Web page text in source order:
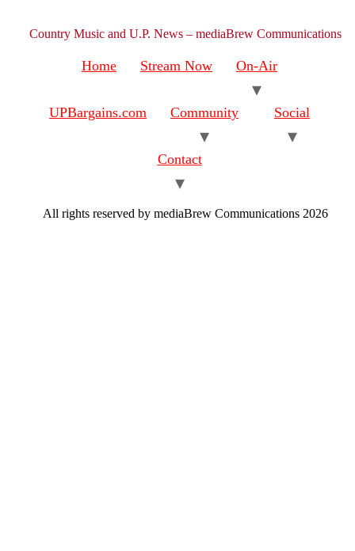
Country Music and U.P. News – mediaBrew Communications
Home Stream Now On-Air
UPBargains.com Community Social
Contact
All rights reserved by mediaBrew Communications 2026